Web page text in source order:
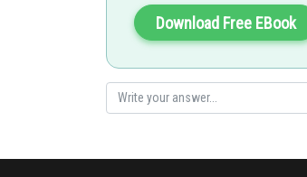
Download Free EBook